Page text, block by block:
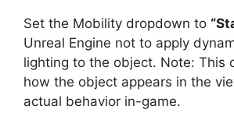
Set the Mobility dropdown to
Unreal Engine not to apply
lighting to the object. Note: This
how the object appears in the
actual behavior in-game.